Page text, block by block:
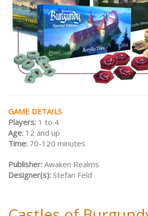
GAME DETAILS
Players: 1 to 4
Age: 12 and up
Time: 70-120 minutes
Publisher: Awaken Realms
Designer(s): Stefan Feld